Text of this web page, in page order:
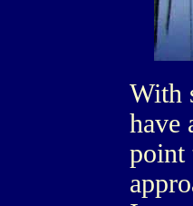
With
have
point